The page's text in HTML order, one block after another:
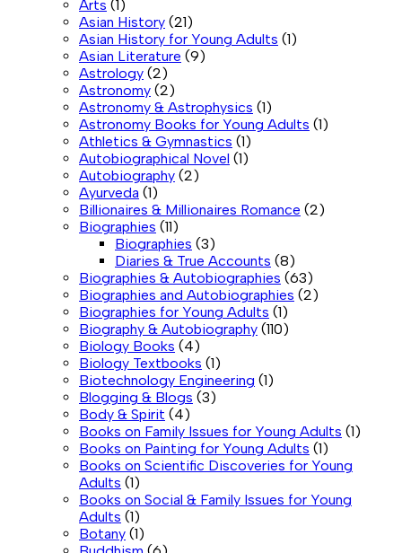
Arts (1)
Asian History (21)
Asian History for Young Adults (1)
Asian Literature (9)
Astrology (2)
Astronomy (2)
Astronomy & Astrophysics (1)
Astronomy Books for Young Adults (1)
Athletics & Gymnastics (1)
Autobiographical Novel (1)
Autobiography (2)
Ayurveda (1)
Billionaires & Millionaires Romance (2)
Biographies (11)
Biographies (3)
Diaries & True Accounts (8)
Biographies & Autobiographies (63)
Biographies and Autobiographies (2)
Biographies for Young Adults (1)
Biography & Autobiography (110)
Biology Books (4)
Biology Textbooks (1)
Biotechnology Engineering (1)
Blogging & Blogs (3)
Body & Spirit (4)
Books on Family Issues for Young Adults (1)
Books on Painting for Young Adults (1)
Books on Scientific Discoveries for Young
Adults (1)
Books on Social & Family Issues for Young
Adults (1)
Botany (1)